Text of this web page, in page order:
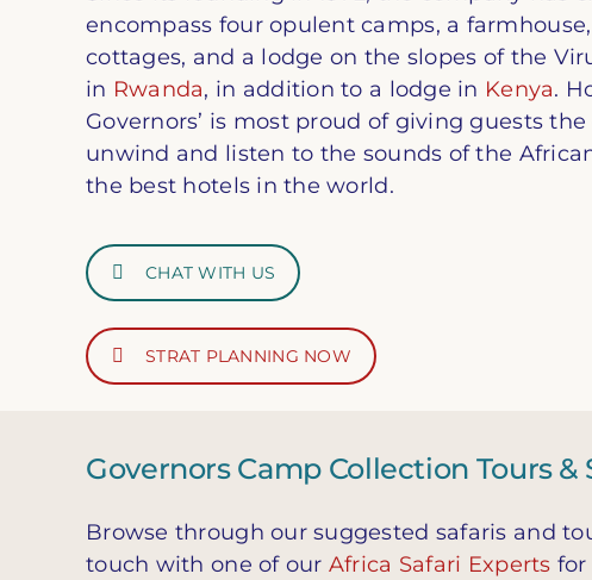
encompass four opulent camps, a
cottages, and a lodge on the slopes of the
in Rwanda, in addition to a lodge in Kenya.
Governors’ is most proud of giving guests
unwind and listen to the sounds of the
the best hotels in the world.
CHAT WITH US
STRAT PLANNING NOW
Governors Camp Collection Tours &
Browse through our suggested safaris and
touch with one of our Africa Safari Experts for